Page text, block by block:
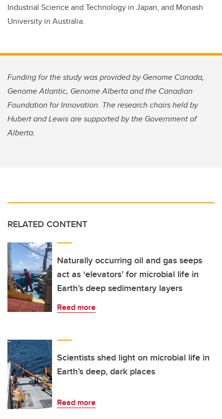
Industrial Science and Technology in Japan, and Monash
University in Australia.
Funding for the study was provided by Genome Canada,
Genome Atlantic, Genome Alberta and the Canadian
Foundation for Innovation. The research chairs held by
Hubert and Lewis are supported by the Government of
Alberta.
RELATED CONTENT
Naturally occurring oil and gas seeps
act as ‘elevators’ for microbial life in
Earth’s deep sedimentary layers
Read more
Scientists shed light on microbial life in
Earth’s deep, dark places
Read more